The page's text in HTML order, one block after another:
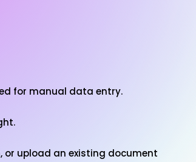
for manual data entry.
or upload an existing document